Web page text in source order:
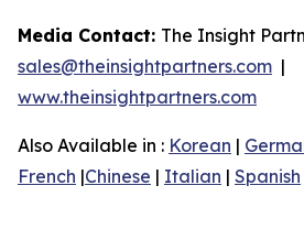
Media Contact: The Insight
sales@theinsightpartners.com |
www.theinsightpartners.com
Also Available in : Korean |
French |Chinese | Italian | Spanish